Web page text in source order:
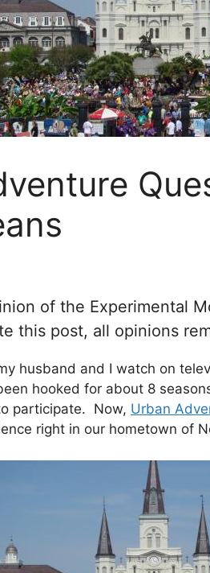
of the Experimental
this post, all opinions
husband and I watch on
hooked for about 8
participate. Now, Urban
right in our hometown of